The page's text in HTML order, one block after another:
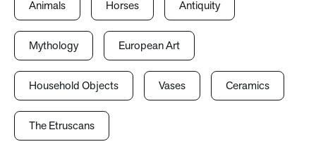
Animals Horses Antiquity
Mythology European Art
Household Objects Vases Ceramics
The Etruscans